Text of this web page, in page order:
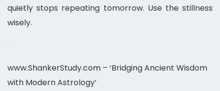
quietly stops repeating tomorrow. Use the stillness
wisely.
www.ShankerStudy.com – ‘Bridging Ancient Wisdom
with Modern Astrology’